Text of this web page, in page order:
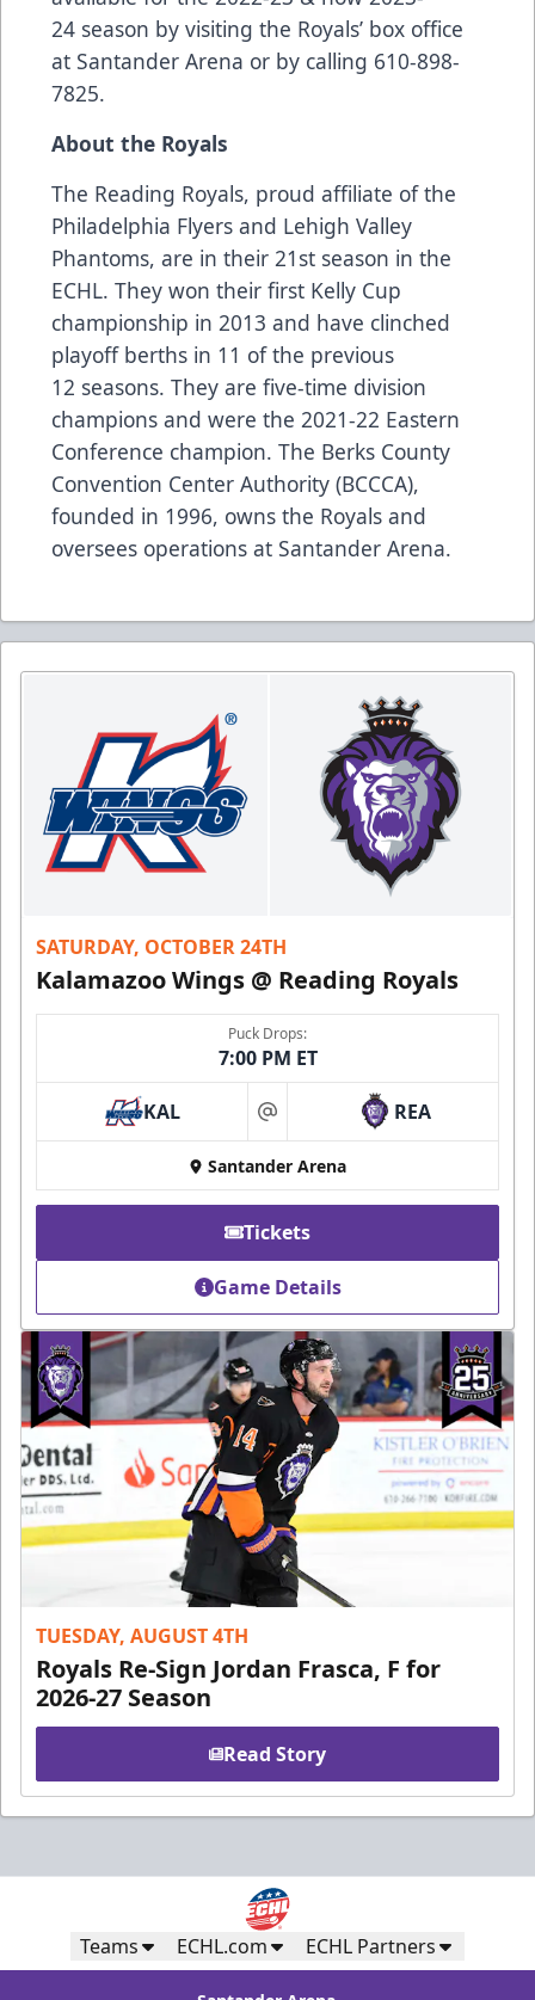
24 season by visiting the Royals’ box office
at Santander Arena or by calling 610-898-
7825.
About the Royals
The Reading Royals, proud affiliate of the
Philadelphia Flyers and Lehigh Valley
Phantoms, are in their 21st season in the
ECHL. They won their first Kelly Cup
championship in 2013 and have clinched
playoff berths in 11 of the previous
12 seasons. They are five-time division
champions and were the 2021-22 Eastern
Conference champion. The Berks County
Convention Center Authority (BCCCA),
founded in 1996, owns the Royals and
oversees operations at Santander Arena.
SATURDAY, OCTOBER 24TH
Kalamazoo Wings @ Reading Royals
Puck Drops:
7:00 PM ET
KAL at REA
Santander Arena
Tickets
Game Details
TUESDAY, AUGUST 4TH
Royals Re-Sign Jordan Frasca, F for
2026-27 Season
Read Story
Teams ECHL.com ECHL Partners